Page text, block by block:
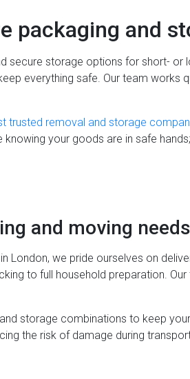
packaging and
secure storage options for short-
everything safe. Our team works
trusted removal and storage
your goods are in safe
and moving needs
we pride ourselves on
to full household preparation.
storage combinations to keep
the risk of damage during